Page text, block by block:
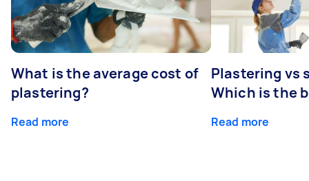
What is the average cost of
plastering?
Read more
Plastering vs
Which is the
Read more